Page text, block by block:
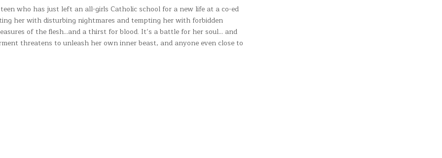
OF
THE
VAMPIRE(2013)
who has just left an all-girls Catholic school for a new life at a co-ed
her with disturbing nightmares and tempting her with forbidden
of the flesh…and a thirst for blood. It’s a battle for her soul… and
threatens to unleash her own inner beast, and anyone even close to